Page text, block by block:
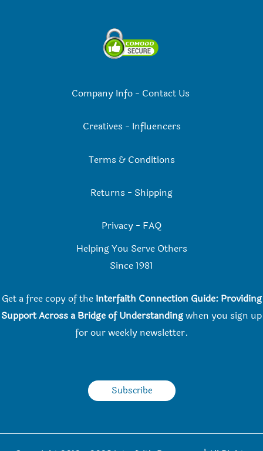
Company Info- Contact Us
Creatives - Influencers
Terms & Conditions
Returns - Shipping
Privacy - FAQ
Helping You Serve Others
Since 1981
Get a free copy of the Interfaith Connection Guide: Providing
Support Across a Bridge of Understandingwhen you sign up
for our weekly newsletter.
Subscribe